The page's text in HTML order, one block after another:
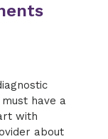
have a
with
about